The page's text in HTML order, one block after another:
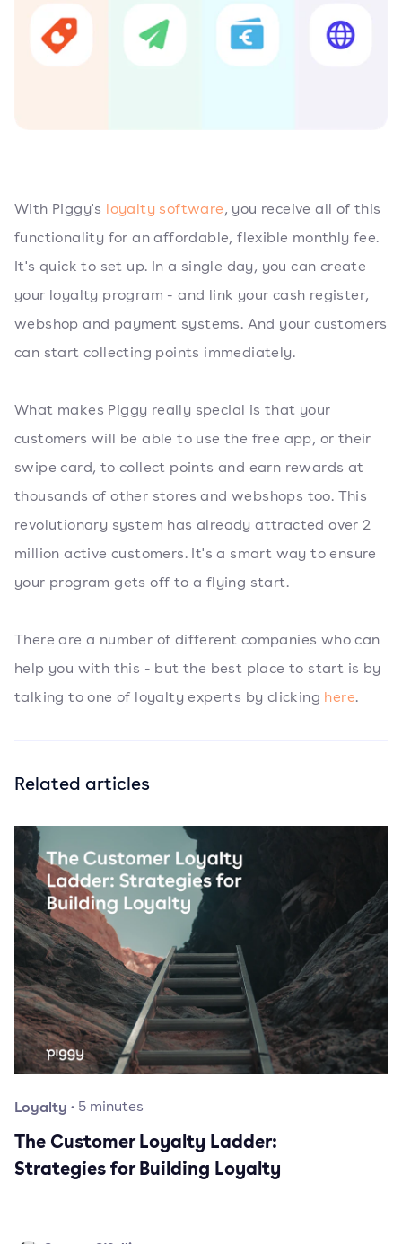
With Piggy's loyalty software, you receive all of this
functionality for an affordable, flexible monthly fee.
It's quick to set up. In a single day, you can create
your loyalty program - and link your cash register,
webshop and payment systems. And your customers
can start collecting points immediately.
What makes Piggy really special is that your
customers will be able to use the free app, or their
swipe card, to collect points and earn rewards at
thousands of other stores and webshops too. This
revolutionary system has already attracted over 2
million active customers. It's a smart way to ensure
your program gets off to a flying start.
There are a number of different companies who can
help you with this - but the best place to start is by
talking to one of loyalty experts by clicking here.
Related articles
Loyalty · 5 minutes
The Customer Loyalty Ladder:
Strategies for Building Loyalty